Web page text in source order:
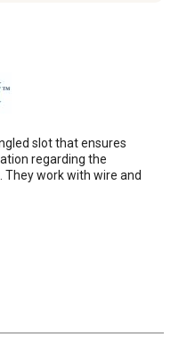
slot that ensures
regarding the
work with wire and